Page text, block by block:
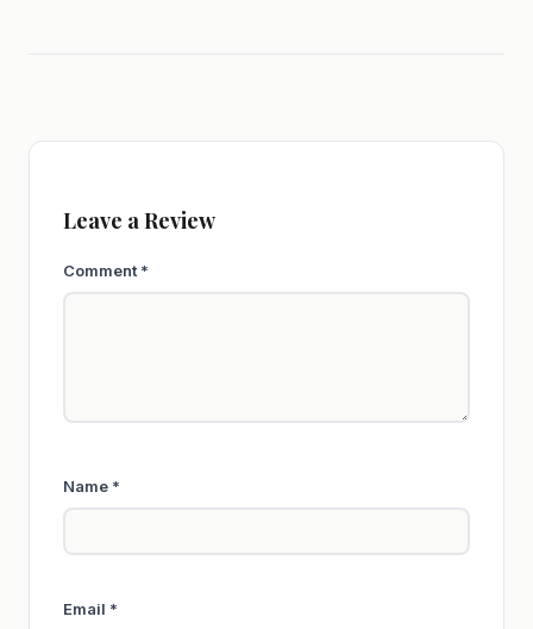
Leave a Review
Comment *
Name *
Email *